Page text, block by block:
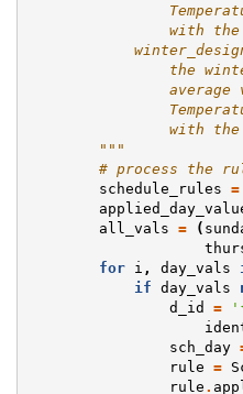
with
the
average
with
        """
# process the
schedule_rules =
all_vals = (
for
i , day_vals
if day_vals
d_id
= '
sch_day
rule =
rule .